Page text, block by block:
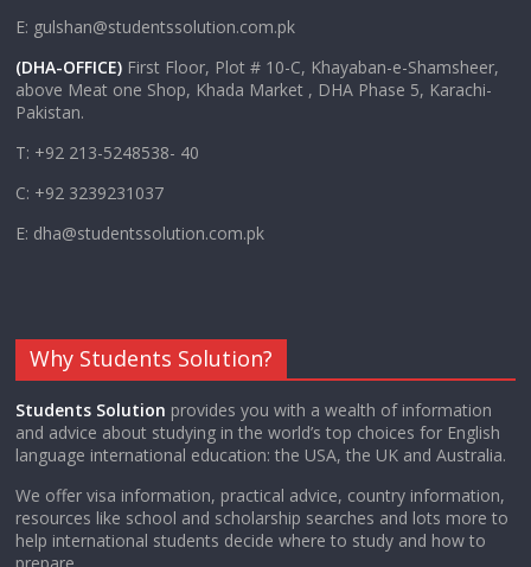
E: gulshan@studentssolution.com.pk
(DHA-OFFICE) First Floor, Plot # 10-C, Khayaban-e-Shamsheer,
above Meat one Shop, Khada Market , DHA Phase 5, Karachi-
Pakistan.
T: +92 213-5248538- 40
C: +92 3239231037
E: dha@studentssolution.com.pk
Why Students Solution?
Students Solution provides you with a wealth of information
and advice about studying in the world’s top choices for English
language international education: the USA, the UK and Australia.
We offer visa information, practical advice, country information,
resources like school and scholarship searches and lots more to
help international students decide where to study and how to